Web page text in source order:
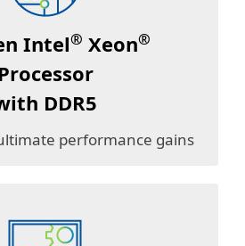
Intel® Xeon®
Processor
DDR5
performance gains